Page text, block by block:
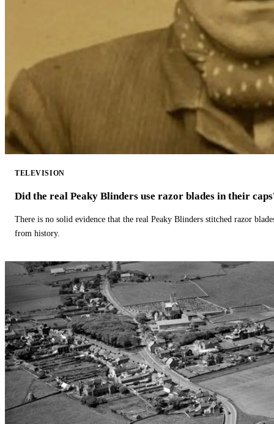
TELEVISION
Did the real Peaky Blinders use razor blades in their
There is no solid evidence that the real Peaky Blinders stitched razor
from history.